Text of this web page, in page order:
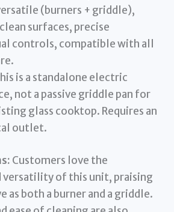
(burners + griddle),
surfaces, precise
controls, compatible with all
is a standalone electric
not a passive griddle pan for
glass cooktop. Requires an
outlet.
Customers love the
versatility of this unit, praising
as both a burner and a griddle.